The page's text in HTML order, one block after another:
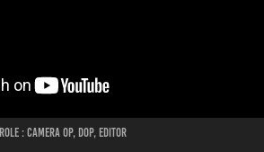
ROLE : CAMERA OP, DOP, EDITOR